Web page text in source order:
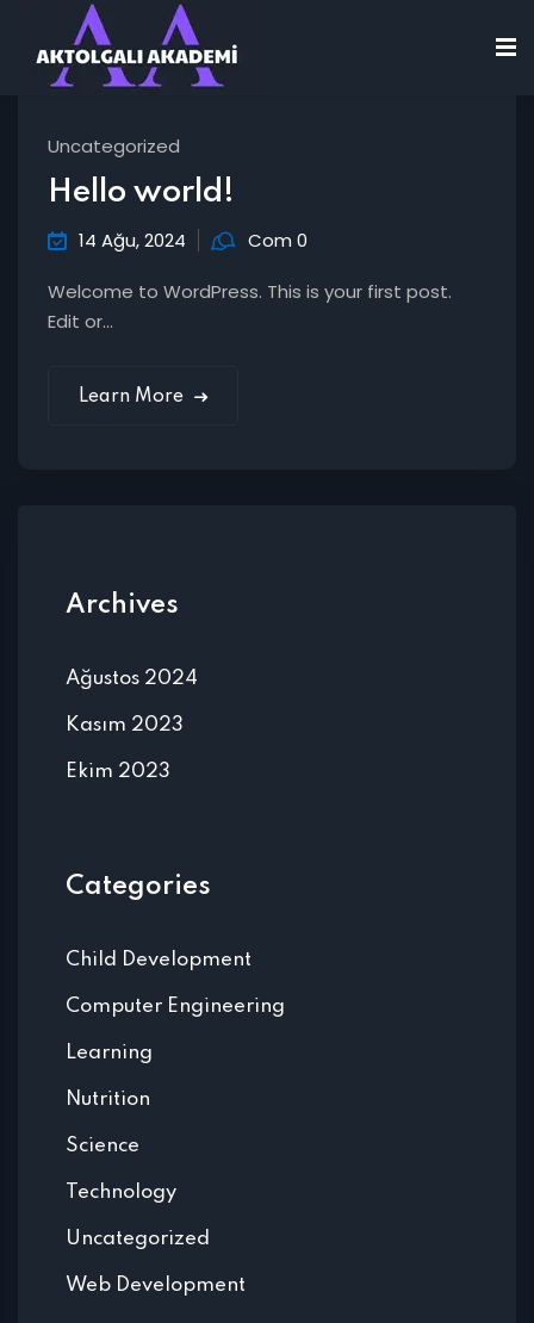
Uncategorized
Hello world!
14 Ağu, 2024 Com 0
Welcome to WordPress. This is your first post.
Edit or...
Learn More
Archives
Ağustos 2024
Kasım 2023
Ekim 2023
Categories
Child Development
Computer Engineering
Learning
Nutrition
Science
Technology
Uncategorized
Web Development